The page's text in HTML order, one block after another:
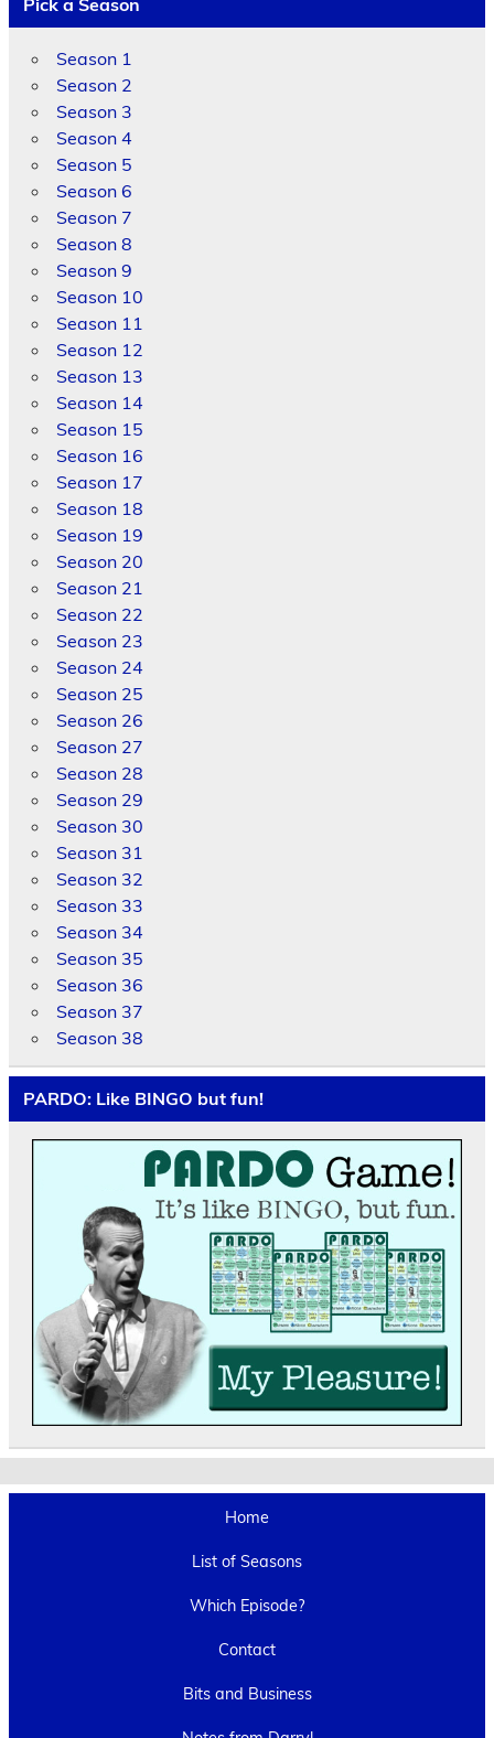
Pick a Season
Season 1
Season 2
Season 3
Season 4
Season 5
Season 6
Season 7
Season 8
Season 9
Season 10
Season 11
Season 12
Season 13
Season 14
Season 15
Season 16
Season 17
Season 18
Season 19
Season 20
Season 21
Season 22
Season 23
Season 24
Season 25
Season 26
Season 27
Season 28
Season 29
Season 30
Season 31
Season 32
Season 33
Season 34
Season 35
Season 36
Season 37
Season 38
PARDO: Like BINGO but fun!
Home
List of Seasons
Which Episode?
Contact
Bits and Business